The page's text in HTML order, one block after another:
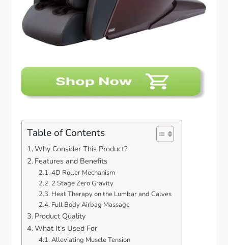
Table of Contents
Why Consider This Product?
Features and Benefits
4D Roller Mechanism
2 Stage Zero Gravity
Heat Therapy on the Lumbar and Calves
Full Body Airbag Massage
Product Quality
What It’s Used For
Alleviating Muscle Tension